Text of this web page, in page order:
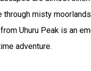
misty
Uhuru Peak is an
adventure.